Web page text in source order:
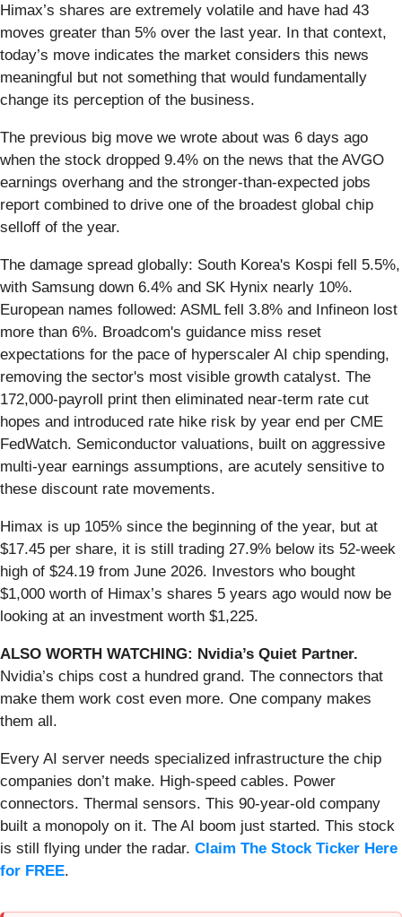
Himax’s shares are extremely volatile and have had 43
moves greater than 5% over the last year. In that context,
today’s move indicates the market considers this news
meaningful but not something that would fundamentally
change its perception of the business.
The previous big move we wrote about was 6 days ago
when the stock dropped 9.4% on the news that the AVGO
earnings overhang and the stronger-than-expected jobs
report combined to drive one of the broadest global chip
selloff of the year.
The damage spread globally: South Korea's Kospi fell 5.5%,
with Samsung down 6.4% and SK Hynix nearly 10%.
European names followed: ASML fell 3.8% and Infineon lost
more than 6%. Broadcom's guidance miss reset
expectations for the pace of hyperscaler AI chip spending,
removing the sector's most visible growth catalyst. The
172,000-payroll print then eliminated near-term rate cut
hopes and introduced rate hike risk by year end per CME
FedWatch. Semiconductor valuations, built on aggressive
multi-year earnings assumptions, are acutely sensitive to
these discount rate movements.
Himax is up 105% since the beginning of the year, but at
$17.45 per share, it is still trading 27.9% below its 52-week
high of $24.19 from June 2026. Investors who bought
$1,000 worth of Himax’s shares 5 years ago would now be
looking at an investment worth $1,225.
ALSO WORTH WATCHING: Nvidia’s Quiet Partner.
Nvidia’s chips cost a hundred grand. The connectors that
make them work cost even more. One company makes
them all.
Every AI server needs specialized infrastructure the chip
companies don’t make. High-speed cables. Power
connectors. Thermal sensors. This 90-year-old company
built a monopoly on it. The AI boom just started. This stock
is still flying under the radar. Claim The Stock Ticker Here
for FREE.